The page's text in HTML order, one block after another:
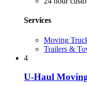
Services
Moving
Trailers &
4
U-Haul